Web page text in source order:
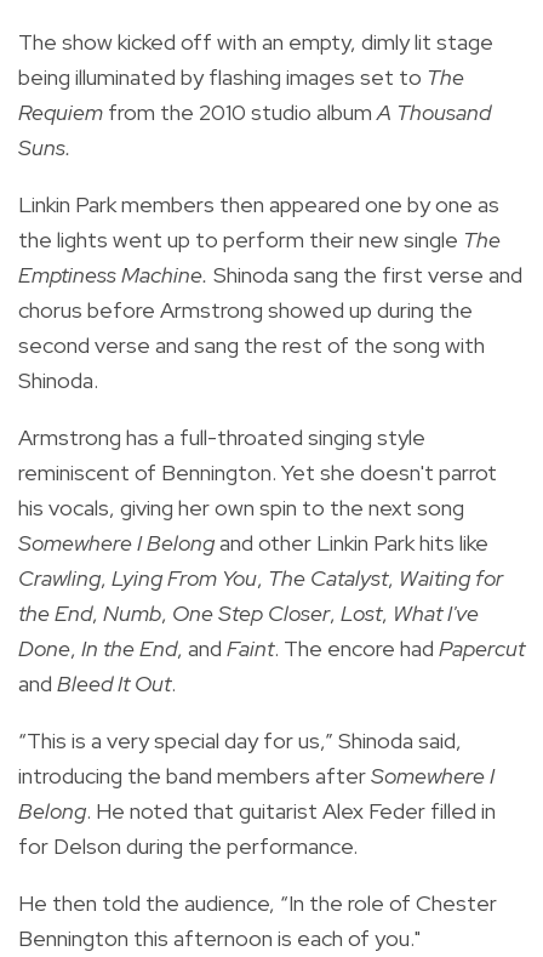
The show kicked off with an empty, dimly lit stage
being illuminated by flashing images set to The
Requiem from the 2010 studio albumA Thousand
Suns.
Linkin Park members then appeared one by one as
the lights went up to perform their new single The
Emptiness Machine. Shinoda sang the first verse and
chorus before Armstrong showed up during the
second verse and sang the rest of the song with
Shinoda.
Armstrong has a full-throated singing style
reminiscent of Bennington. Yet she doesn't parrot
his vocals, giving her own spin to the next song
Somewhere I Belongand other Linkin Park hits like
Crawling, Lying From You, The Catalyst, Waiting for
the End, Numb, One Step Closer, Lost, What I've
Done, In the End, and Faint. The encore had Papercut
and Bleed It Out.
“This is a very special day for us,” Shinoda said,
introducing the band members afterSomewhere I
Belong. He noted that guitarist Alex Feder filled in
for Delson during the performance.
He then told the audience, “In the role of Chester
Bennington this afternoon is each of you."